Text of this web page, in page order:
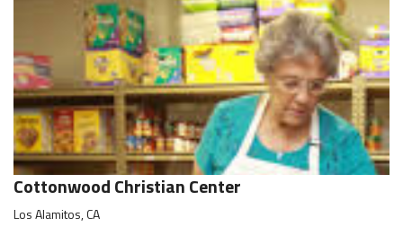
Cottonwood Christian Center
Los Alamitos, CA